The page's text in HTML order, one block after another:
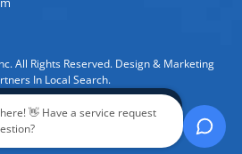
All Rights Reserved. Design & Marketing
In Local Search.
Accessibility Sitemap
Call Now
👋 Have a service request